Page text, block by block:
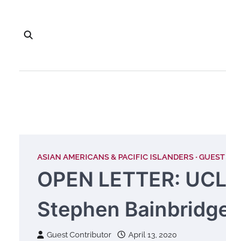
content
ASIAN AMERICANS & PACIFIC ISLANDERS GUEST
OPEN LETTER:
Stephen
Guest Contributor April 13, 2020